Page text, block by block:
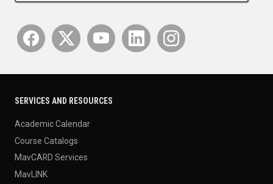
SERVICES AND RESOURCES
Academic Calendar
Course Catalogs
MavCARD Services
MavLINK